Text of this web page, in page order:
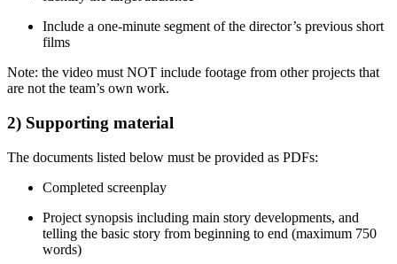
Include a one-minute segment of the director’s previous short
films
Note: the video must NOT include footage from other projects that
are not the team’s own work.
2) Supporting material
The documents listed below must be provided as PDFs:
Completed screenplay
Project synopsis including main story developments, and
telling the basic story from beginning to end (maximum 750
words)